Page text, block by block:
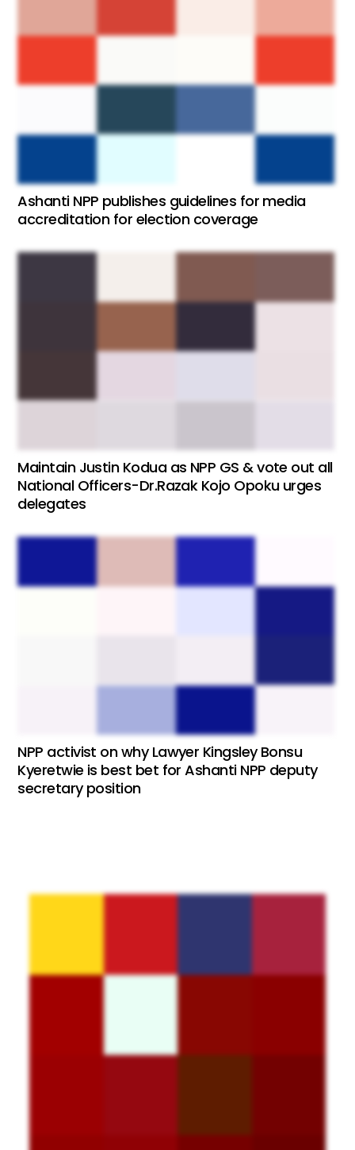
Ashanti NPP publishes guidelines for media
accreditation for election coverage
Maintain Justin Kodua as NPP GS & vote out all
National Officers-Dr.Razak Kojo Opoku urges
delegates
NPP activist on why Lawyer Kingsley Bonsu
Kyeretwie is best bet for Ashanti NPP deputy
secretary position